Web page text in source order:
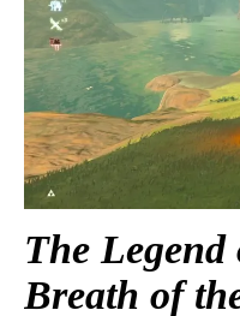
The
Breath of